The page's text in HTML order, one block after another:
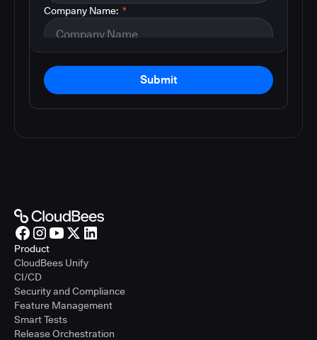
*
Company Name:
Submit
Product
CloudBees Unify
CI/CD
Security and Compliance
Feature Management
Smart Tests
Release Orchestration